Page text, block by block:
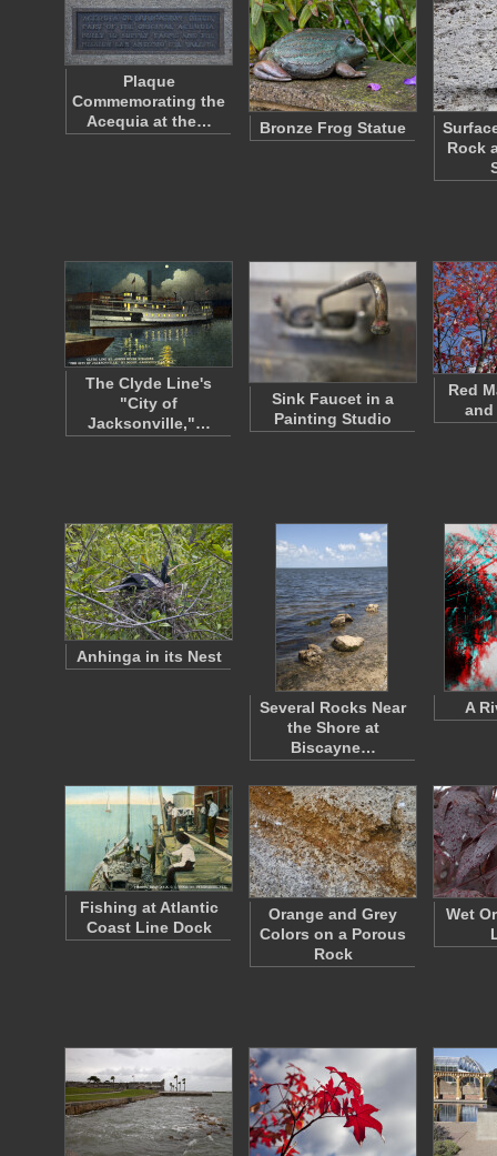
Plaque
Commemorating the
Acequia at the…
Bronze Frog Statue
Rock
The Clyde Line's
"City of
Jacksonville,"…
Sink Faucet in a
Painting Studio
Red
and
Anhinga in its Nest
Several Rocks Near
the Shore at
Biscayne…
A
Fishing at Atlantic
Coast Line Dock
Orange and Grey
Colors on a Porous
Rock
Wet